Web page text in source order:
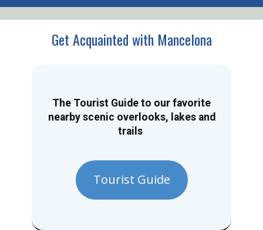
Get Acquainted with Mancelona
The Tourist Guide to our favorite
nearby scenic overlooks, lakes and
trails
Tourist Guide